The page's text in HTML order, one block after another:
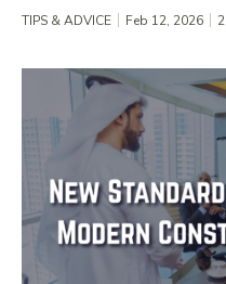
TIPS & ADVICE Feb 12, 2026 2